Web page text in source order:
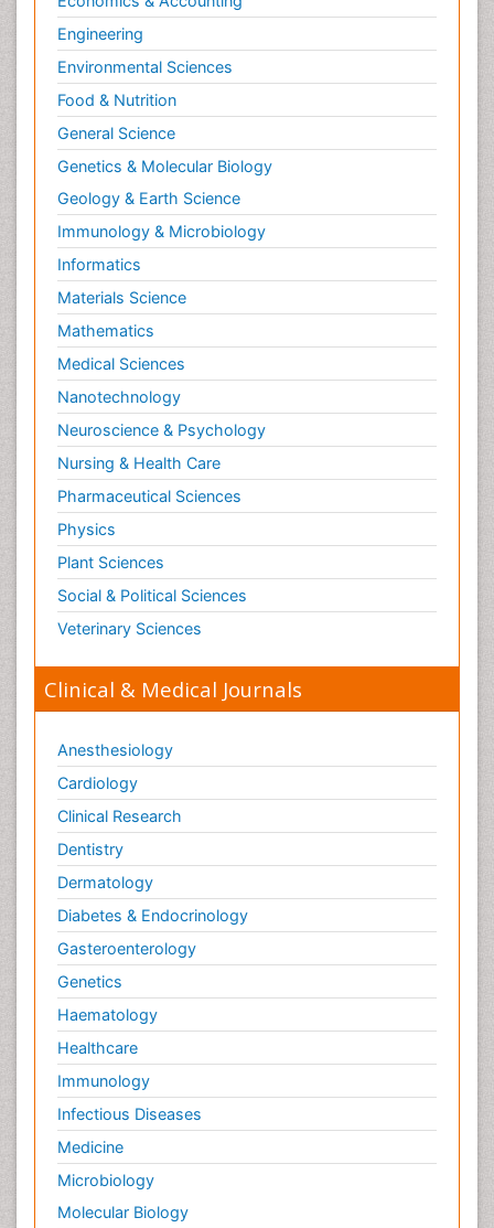
Engineering
Environmental Sciences
Food & Nutrition
General Science
Genetics & Molecular Biology
Geology & Earth Science
Immunology & Microbiology
Informatics
Materials Science
Mathematics
Medical Sciences
Nanotechnology
Neuroscience & Psychology
Nursing & Health Care
Pharmaceutical Sciences
Physics
Plant Sciences
Social & Political Sciences
Veterinary Sciences
Clinical & Medical Journals
Anesthesiology
Cardiology
Clinical Research
Dentistry
Dermatology
Diabetes & Endocrinology
Gasteroenterology
Genetics
Haematology
Healthcare
Immunology
Infectious Diseases
Medicine
Microbiology
Molecular Biology